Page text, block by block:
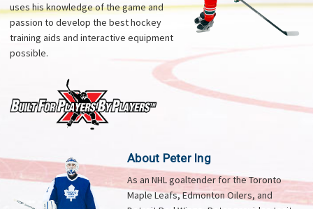
uses his knowledge of the game and
passion to develop the best hockey
training aids and interactive equipment
possible.
About Peter Ing
As an NHL goaltender for the Toronto
Maple Leafs, Edmonton Oilers, and